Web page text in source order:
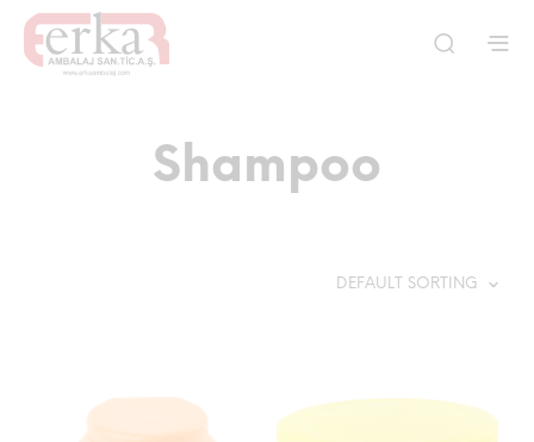
Shampoo